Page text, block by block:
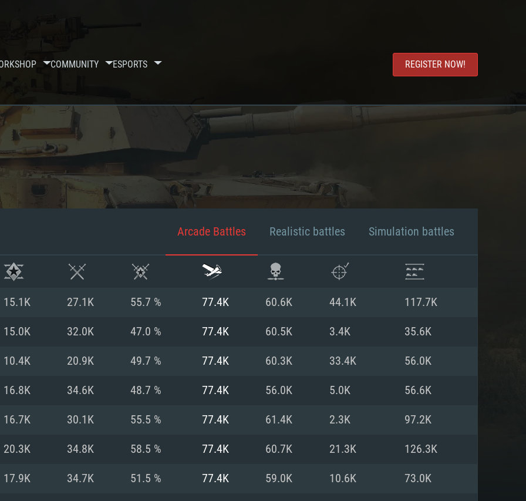
COMMUNITY ESPORTS REGISTER NOW!
REQUIREMENTS
Arcade Battles Realistic battles Simulation battles
15.1K 27.1K 55.7 % 77.4K 60.6K 44.1K 117.7K
15.0K 32.0K 47.0 % 77.4K 60.5K 3.4K 35.6K
10.4K 20.9K 49.7 % 77.4K 60.3K 33.4K 56.0K
16.8K 34.6K 48.7 % 77.4K 56.0K 5.0K 56.6K
16.7K 30.1K 55.5 % 77.4K 61.4K 2.3K 97.2K
20.3K 34.8K 58.5 % 77.4K 60.7K 21.3K 126.3K
17.9K 34.7K 51.5 % 77.4K 59.0K 10.6K 73.0K